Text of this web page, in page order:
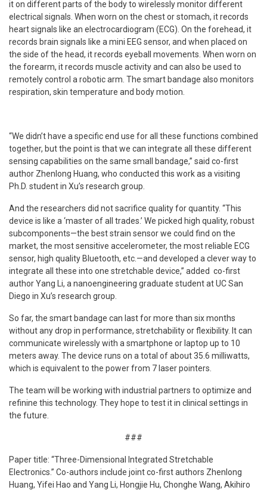
it on different parts of the body to wirelessly monitor different
electrical signals. When worn on the chest or stomach, it records
heart signals like an electrocardiogram (ECG). On the forehead, it
records brain signals like a mini EEG sensor, and when placed on
the side of the head, it records eyeball movements. When worn on
the forearm, it records muscle activity and can also be used to
remotely control a robotic arm. The smart bandage also monitors
respiration, skin temperature and body motion.
“We didn’t have a specific end use for all these functions combined
together, but the point is that we can integrate all these different
sensing capabilities on the same small bandage,” said co-first
author Zhenlong Huang, who conducted this work as a visiting
Ph.D. student in Xu’s research group.
And the researchers did not sacrifice quality for quantity. “This
device is like a ‘master of all trades.’ We picked high quality, robust
subcomponents—the best strain sensor we could find on the
market, the most sensitive accelerometer, the most reliable ECG
sensor, high quality Bluetooth, etc.—and developed a clever way to
integrate all these into one stretchable device,” added co-first
author Yang Li, a nanoengineering graduate student at UC San
Diego in Xu’s research group.
So far, the smart bandage can last for more than six months
without any drop in performance, stretchability or flexibility. It can
communicate wirelessly with a smartphone or laptop up to 10
meters away. The device runs on a total of about 35.6 milliwatts,
which is equivalent to the power from 7 laser pointers.
The team will be working with industrial partners to optimize and
refinine this technology. They hope to test it in clinical settings in
the future.
###
Paper title: “Three-Dimensional Integrated Stretchable
Electronics.” Co-authors include joint co-first authors Zhenlong
Huang, Yifei Hao and Yang Li, Hongjie Hu, Chonghe Wang, Akihiro